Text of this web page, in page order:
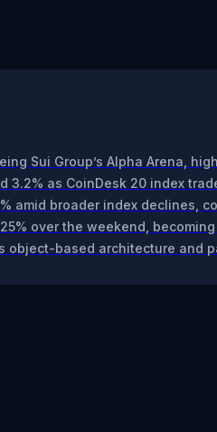
Sui Group’s Alpha Arena,
3.2% as CoinDesk 20 index
amid broader index declines,
over the weekend,
object-based architecture and